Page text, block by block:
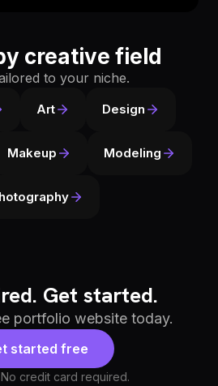
creative field
to your niche.
Art Design
Makeup Modeling
Get started.
portfolio website today.
started free
credit card required.